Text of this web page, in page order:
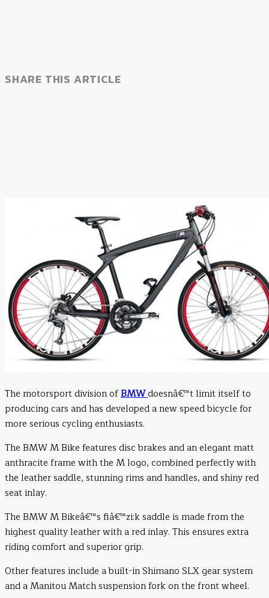
SHARE THIS ARTICLE
The motorsport division ofBMWdoesnâ€™t limit itself to
producing cars and has developed a new speed bicycle for
more serious cycling enthusiasts.
The BMW M Bike features disc brakes and an elegant matt
anthracite frame with the M logo, combined perfectly with
the leather saddle, stunning rims and handles, and shiny red
seat inlay.
The BMW M Bikeâ€™s fiâ€™zi:k saddle is made from the
highest quality leather with a red inlay. This ensures extra
riding comfort and superior grip.
Other features include a built-in Shimano SLX gear system
and a Manitou Match suspension fork on the front wheel.